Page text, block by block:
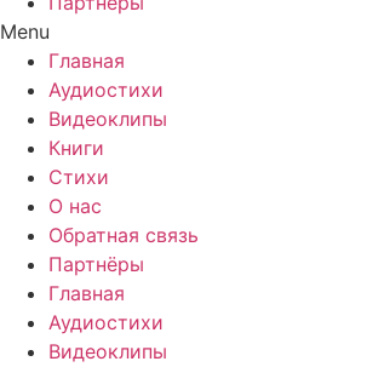
Menu
Главная
Аудиостихи
Видеоклипы
Книги
Стихи
О нас
Обратная связь
Партнёры
Главная
Аудиостихи
Видеоклипы